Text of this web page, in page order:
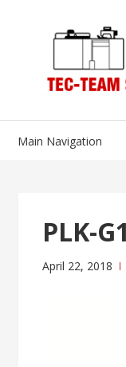
Main Navigation
PLK-
April 22, 2018